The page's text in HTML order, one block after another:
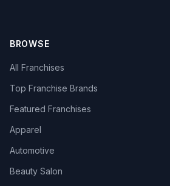
BROWSE
All Franchises
Top Franchise Brands
Featured Franchises
Apparel
Automotive
Beauty Salon